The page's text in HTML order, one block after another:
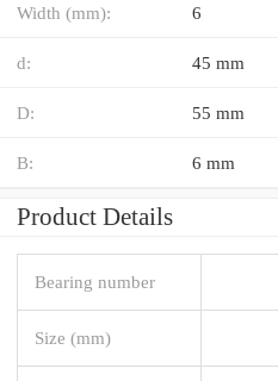
Width (mm): 6
d: 45 mm
D: 55 mm
B: 6 mm
Product Details
Bearing number
Size (mm)